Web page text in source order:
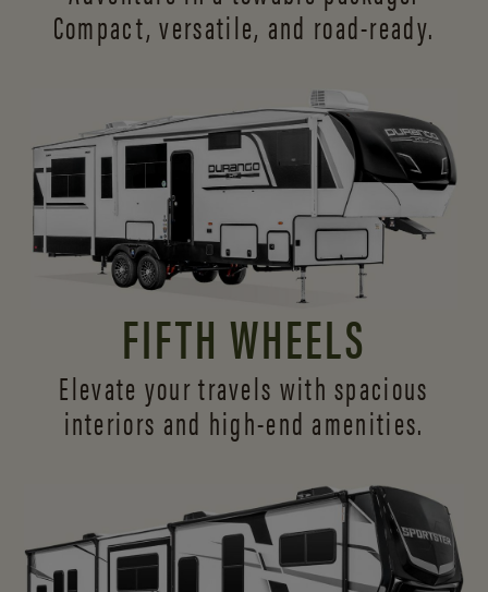
Compact, versatile, and road-ready.
FIFTH WHEELS
Elevate your travels with spacious
interiors and high-end amenities.